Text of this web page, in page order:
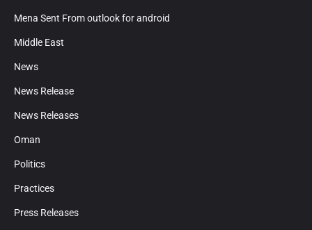
Mena Sent From outlook for android
Middle East
News
News Release
News Releases
Oman
Politics
Practices
Press Releases